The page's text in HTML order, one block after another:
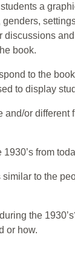
a
book.
to the
to display
and/or
from
to the
the
or how.